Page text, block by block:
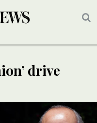
drive